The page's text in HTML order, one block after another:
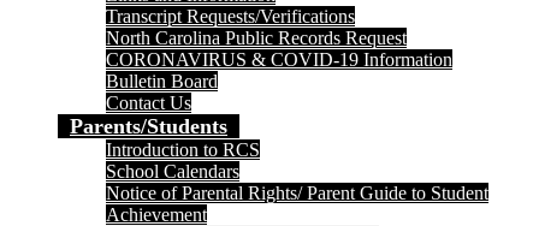
Transcript Requests/Verifications
North Carolina Public Records Request
CORONAVIRUS & COVID-19 Information
Bulletin Board
Contact Us
Parents/Students
Introduction to RCS
School Calendars
Notice of Parental Rights/ Parent Guide to Student
Achievement